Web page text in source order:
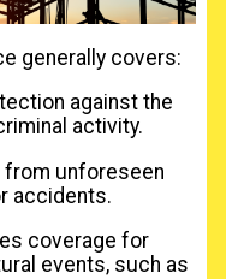
generally covers:
against the
activity.
from unforeseen
accidents.
coverage for
events, such as